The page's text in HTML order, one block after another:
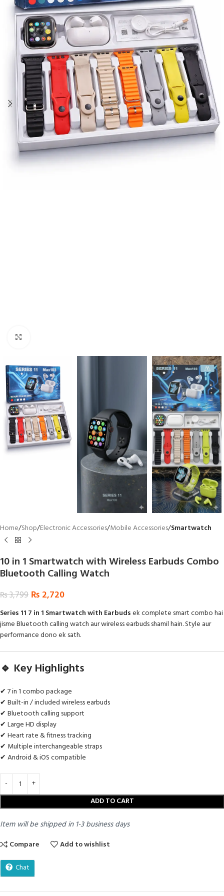
Home Shop Electronic Accessories Mobile Accessories Smartwatch
10 in 1 Smartwatch with Wireless Earbuds Combo
Bluetooth Calling Watch
₨3,799 ₨ 2,720
Series 11 7 in 1 Smartwatch with Earbudsek complete smart combo hai
jisme Bluetooth calling watch aur wireless earbuds shamil hain. Style aur
performance dono ek sath.
🔹 Key Highlights
✔ 7 in 1 combo package
✔ Built-in / included wireless earbuds
✔ Bluetooth calling support
✔ Large HD display
✔ Heart rate & fitness tracking
✔ Multiple interchangeable straps
✔ Android & iOS compatible
ADD TO CART
Item will be shipped in 1-3 business days
Compare
Add to wishlist
Chat